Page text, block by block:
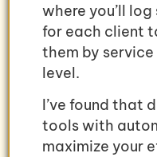
where you’ll
for each client
them by
level.
I’ve found that
tools with
maximize your